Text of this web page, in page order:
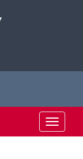
Toggle